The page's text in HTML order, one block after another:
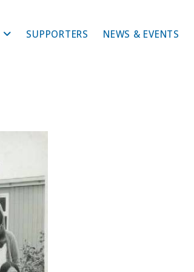
SUPPORTERS NEWS & EVENTS